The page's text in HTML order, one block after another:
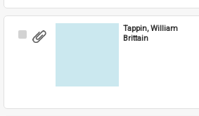
Select
Tappin, William
Brittain